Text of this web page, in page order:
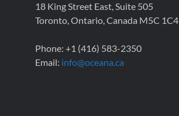
18 King Street East, Suite 505
Toronto, Ontario, Canada M5C 1C4
Phone: +1 (416) 583-2350
Email: info@oceana.ca